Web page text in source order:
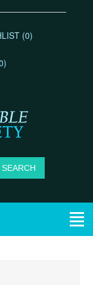
(0)